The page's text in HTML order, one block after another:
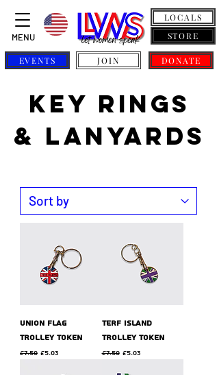
EVENTS JOIN DONATE
MENU
LOCALS
STORE
KEY RINGS
& LANYARDS
union flag
trolley token
Regular Price
£7.50 Sale Price
£5.03
terf island
trolley token
Regular Price
£7.50 Sale Price
£5.03